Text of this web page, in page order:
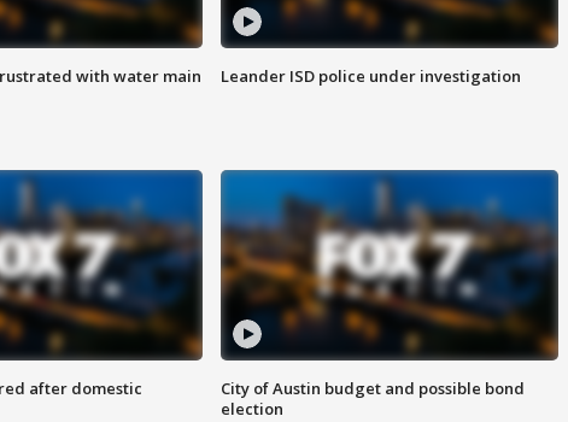
with water main
Leander ISD police under investigation
after domestic
City of Austin budget and possible bond
election